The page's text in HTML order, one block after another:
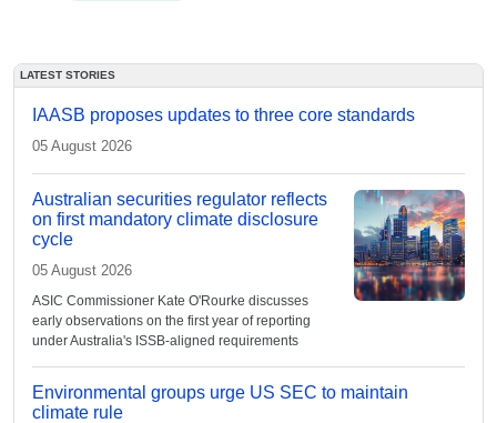
LATEST STORIES
IAASB proposes updates to three core standards
05 August 2026
Australian securities regulator reflects
on first mandatory climate disclosure
cycle
05 August 2026
ASIC Commissioner Kate O'Rourke discusses
early observations on the first year of reporting
under Australia's ISSB-aligned requirements
Environmental groups urge US SEC to maintain
climate rule